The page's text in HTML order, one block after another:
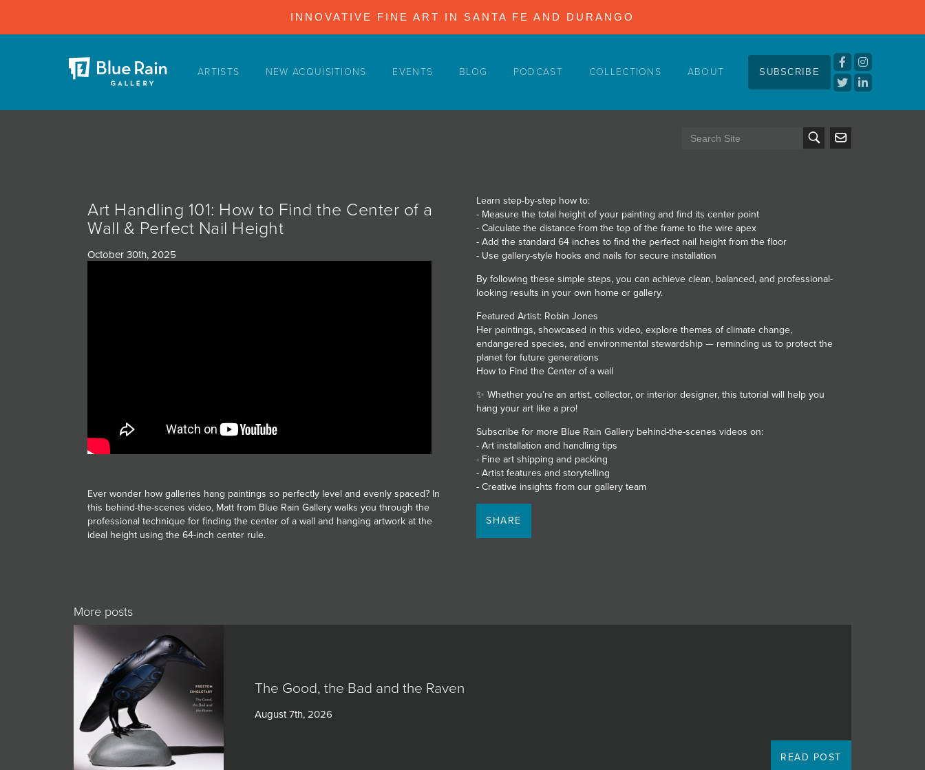
INNOVATIVE FINE ART IN SANTA FE AND DURANGO
ARTISTS NEW ACQUISITIONS EVENTS BLOG PODCAST COLLECTIONS ABOUT SUBSCRIBE
Art Handling 101: How to Find the Center of a
Wall & Perfect Nail Height
October 30th, 2025
Ever wonder how galleries hang paintings so perfectly level and evenly spaced? In
this behind-the-scenes video, Matt from Blue Rain Gallery walks you through the
professional technique for finding the center of a wall and hanging artwork at the
ideal height using the 64-inch center rule.
Learn step-by-step how to:
- Measure the total height of your painting and find its center point
- Calculate the distance from the top of the frame to the wire apex
- Add the standard 64 inches to find the perfect nail height from the floor
- Use gallery-style hooks and nails for secure installation
By following these simple steps, you can achieve clean, balanced, and professional-
looking results in your own home or gallery.
Featured Artist: Robin Jones
Her paintings, showcased in this video, explore themes of climate change,
endangered species, and environmental stewardship — reminding us to protect the
planet for future generations
How to Find the Center of a wall
✨ Whether you’re an artist, collector, or interior designer, this tutorial will help you
hang your art like a pro!
Subscribe for more Blue Rain Gallery behind-the-scenes videos on:
- Art installation and handling tips
- Fine art shipping and packing
- Artist features and storytelling
- Creative insights from our gallery team
SHARE
More posts
The Good, the Bad and the Raven
August 7th, 2026
READ POST
ARTISTS
COLLECTIONS